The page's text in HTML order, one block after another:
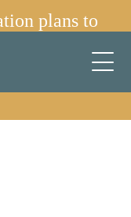
plans to
grant
✕